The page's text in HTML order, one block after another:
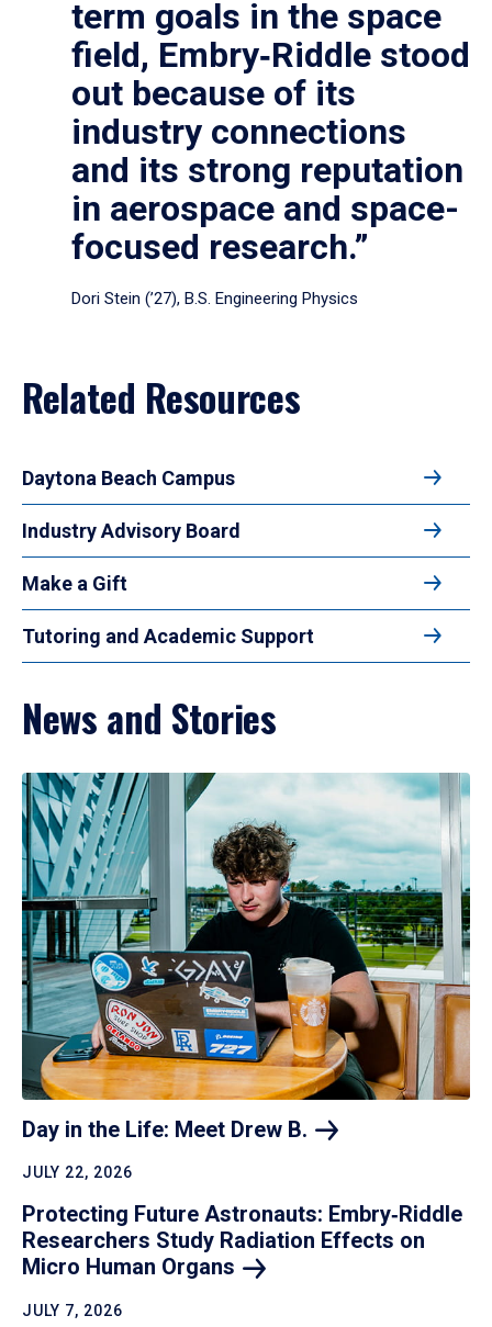
term goals in the space
field, Embry‑Riddle stood
out because of its
industry connections
and its strong reputation
in aerospace and space-
focused research.”
Dori Stein (’27), B.S. Engineering Physics
Related Resources
Daytona Beach Campus
Industry Advisory Board
Make a Gift
Tutoring and Academic Support
News and Stories
Day in the Life: Meet Drew B.
JULY 22, 2026
Protecting Future Astronauts: Embry‑Riddle
Researchers Study Radiation Effects on
Micro Human Organs
JULY 7, 2026